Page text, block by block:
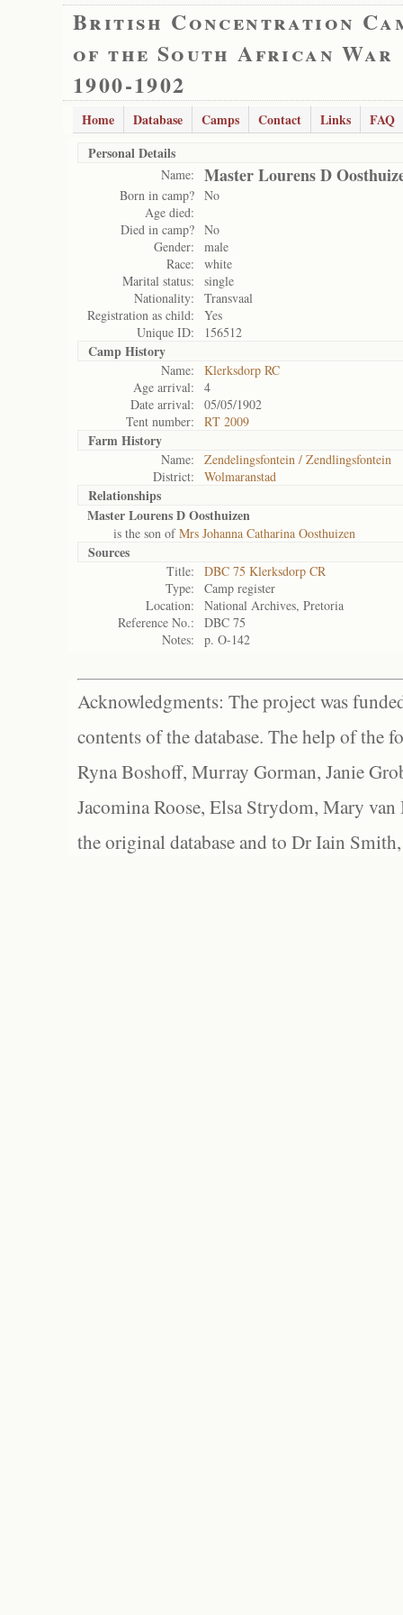
British Concentration
of the South African War
1900-1902
Home Database Camps Contact Links
FAQ
Personal Details
Name: Master Lourens D
Born in camp? No
Age died:
Died in camp? No
Gender:
male
Race:
white
Marital status:
single
Nationality:
Transvaal
Registration as child:
Yes
Unique ID:
156512
Camp History
Name:
Klerksdorp RC
Age arrival:
4
Date arrival:
05/05/1902
Tent number:
RT 2009
Farm History
Name:
Zendelingsfontein / Zendlingsfontein
District:
Wolmaranstad
Relationships
Master Lourens D Oosthuizen
is the son ofMrs Johanna Catharina Oosthuizen
Sources
Title:
DBC 75 Klerksdorp CR
Type:
Camp register
Location:
National Archives, Pretoria
Reference No.:
DBC 75
Notes:
p. O-142
Acknowledgments: The project was
contents of the database. The help of the
Ryna Boshoff, Murray Gorman, Janie
Jacomina Roose, Elsa Strydom, Mary
the original database and to Dr Iain